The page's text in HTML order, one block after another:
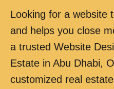
Looking for a website
and helps you close
a trusted Website
Estate in Abu Dhabi,
customized real